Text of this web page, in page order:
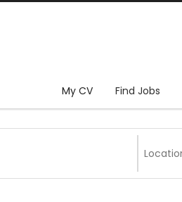
My CV Find Jobs